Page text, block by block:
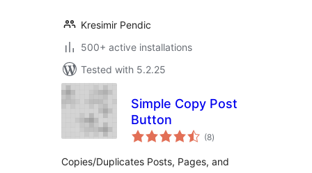
Kresimir Pendic
500+ active installations
Tested with 5.2.25
Simple Copy Post
Button
(8total
ratings
)
Copies/Duplicates Posts, Pages, and